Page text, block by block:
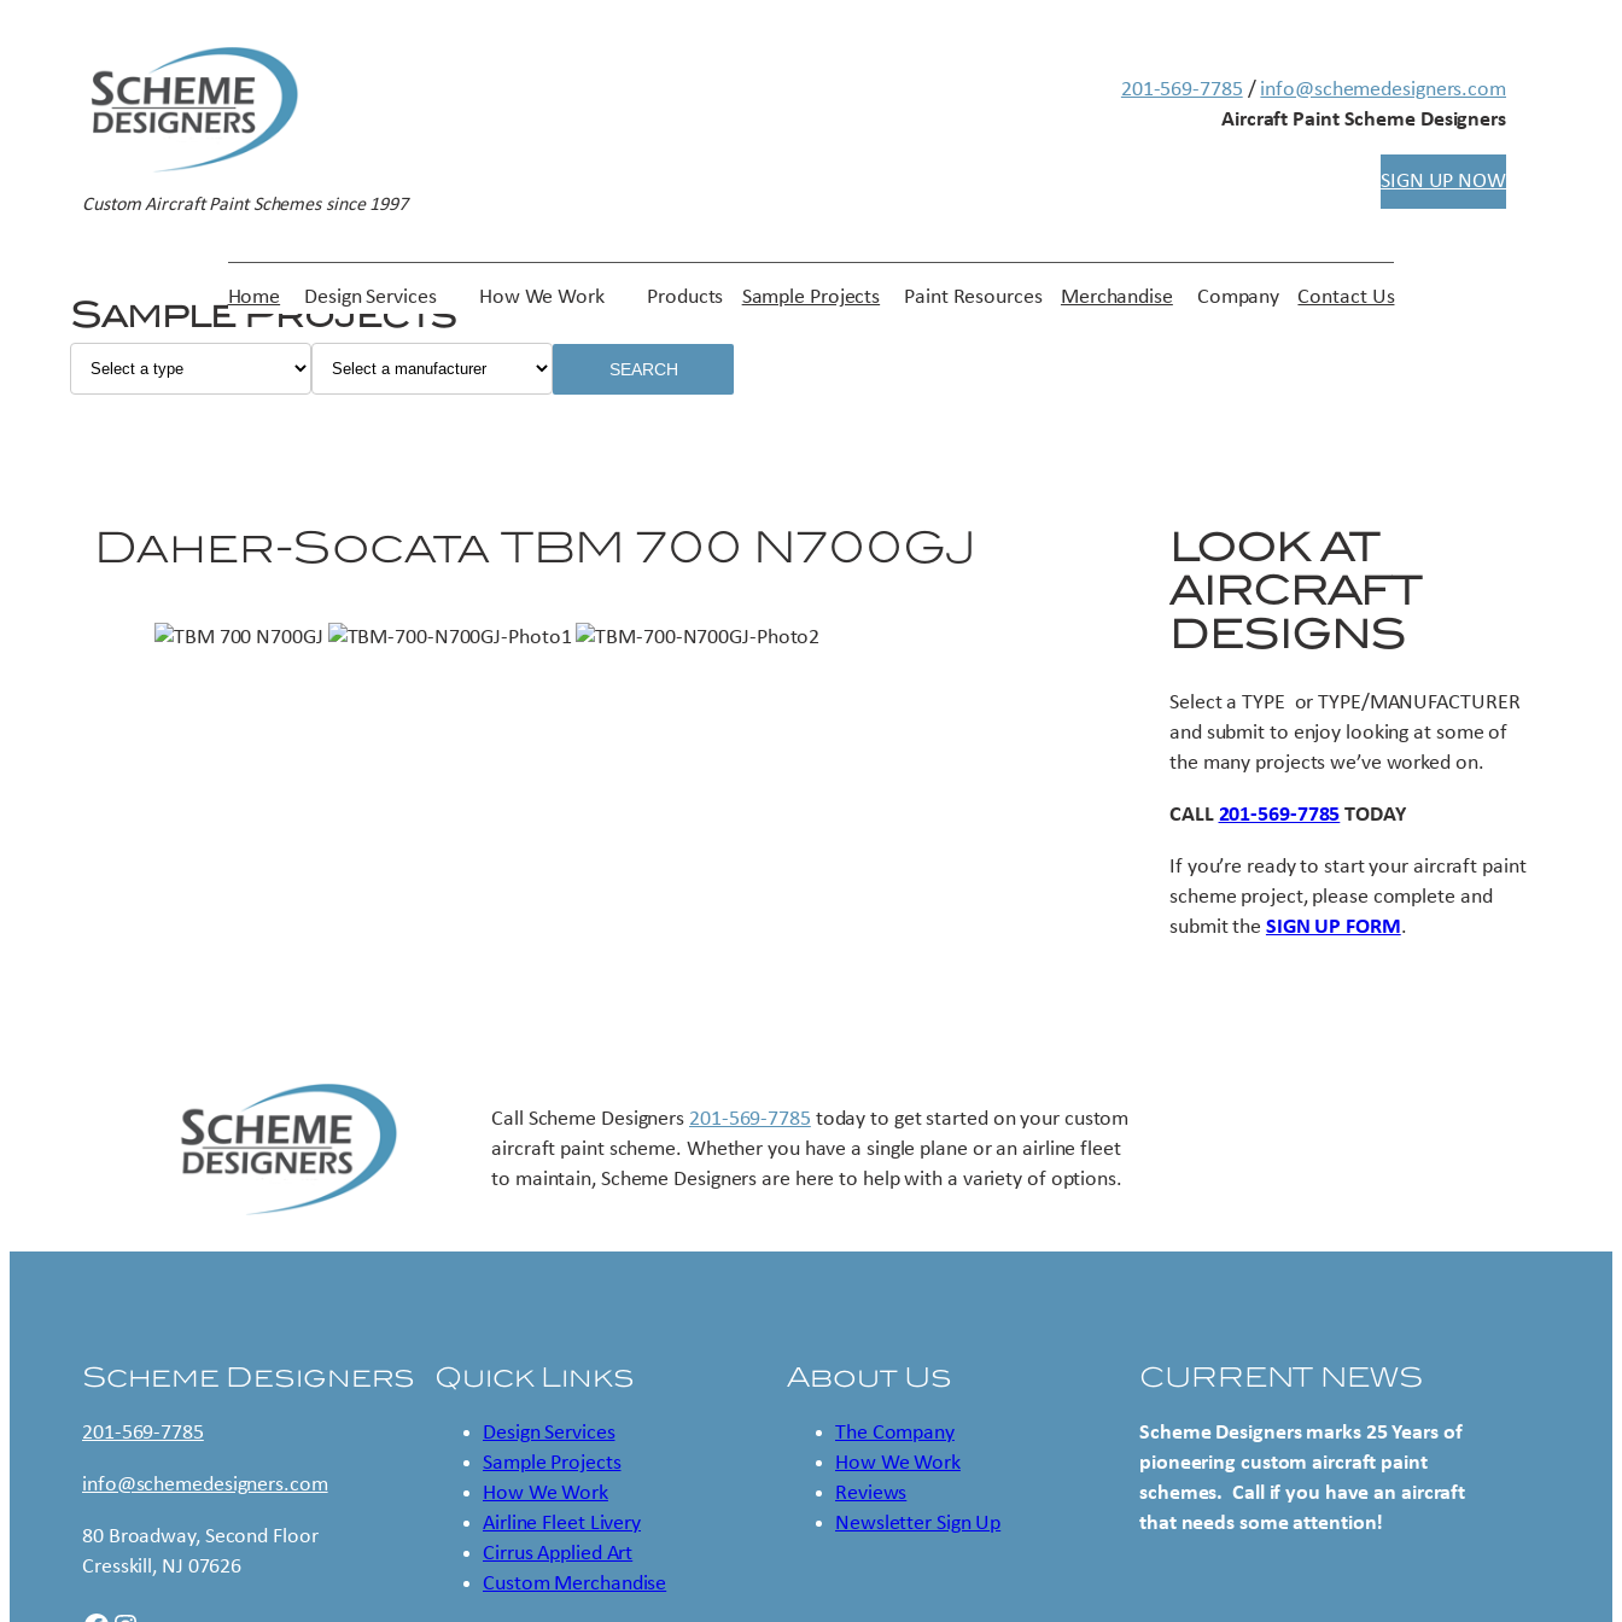
Custom Aircraft Paint Schemes since 1997
201-569-7785 / info@schemedesigners.com
Aircraft Paint Scheme Designers
SIGN UP NOW
Home Design Services How We Work Products Sample Projects Paint Resources Merchandise Company Contact Us
Sample Projects
SEARCH
Daher-Socata TBM 700 N700GJ
LOOK AT
AIRCRAFT
DESIGNS
Select a TYPE or TYPE/MANUFACTURER
and submit to enjoy looking at some of
the many projects we’ve worked on.
CALL 201-569-7785 TODAY
If you’re ready to start your aircraft paint
scheme project, please complete and
submit the SIGN UP FORM.
Call Scheme Designers 201-569-7785 today to get started on your custom
aircraft paint scheme. Whether you have a single plane or an airline fleet
to maintain, Scheme Designers are here to help with a variety of options.
Scheme Designers
201-569-7785
info@schemedesigners.com
80 Broadway, Second Floor
Cresskill, NJ 07626
Quick Links
Design Services
Sample Projects
How We Work
Airline Fleet Livery
Cirrus Applied Art
Custom Merchandise
About Us
The Company
How We Work
Reviews
Newsletter Sign Up
CURRENT NEWS
Scheme Designers marks 25 Years of
pioneering custom aircraft paint
schemes. Call if you have an aircraft
that needs some attention!